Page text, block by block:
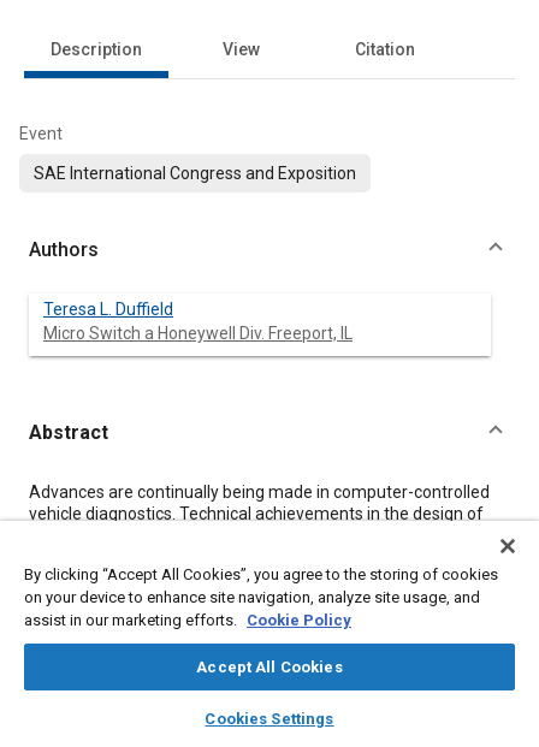
library_books auto_awesome
SAE AI Chat
Description View Citation
Event
SAE International Congress and Exposition
Authors
Teresa L. Duffield
Micro Switch a Honeywell Div. Freeport, IL
Abstract
Content
Advances are continually being made in computer-controlled
vehicle diagnostics. Technical achievements in the design of
successful applications in trucks are: sensing the starter
current to evaluate cylinder compression profiles and monitor
for cranking system problems, sensing the generator current to
evaluate electrical system load and monitor the load for the
charging system problems, and using a digital current sensor to
assure moisture removal in the brake system during cold
weather to prevent freeze-up.
By clicking “Accept All Cookies”, you agree to the storing of cookies
on your device to enhance site navigation, analyze site usage, and
assist in our marketing efforts. Cookie Policy
Accept All Cookies
Cookies Settings